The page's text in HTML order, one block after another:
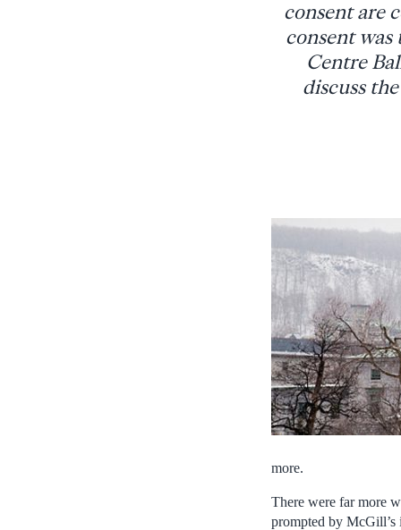
consent are
consent
Centre
discuss
more.
There were far more
prompted by McGill’s